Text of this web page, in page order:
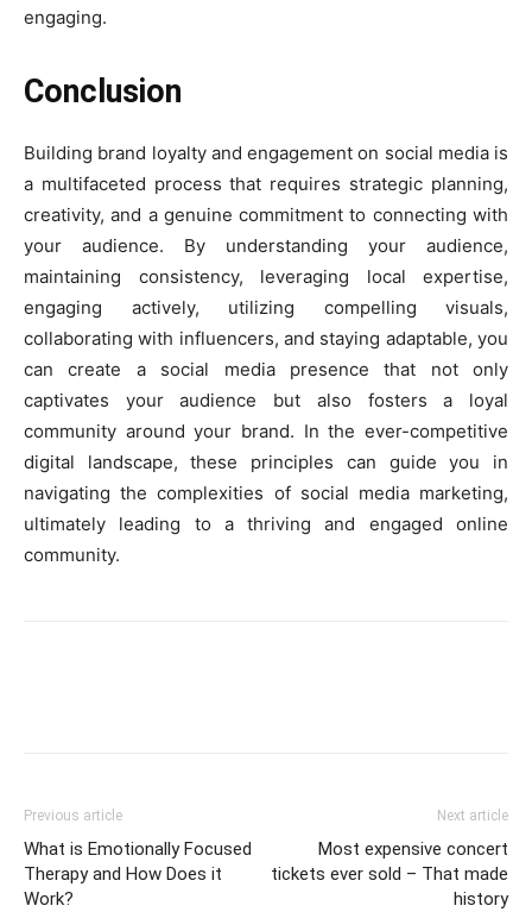
engaging.
Conclusion
Building brand loyalty and engagement on social media is
a multifaceted process that requires strategic planning,
creativity, and a genuine commitment to connecting with
your audience. By understanding your audience,
maintaining consistency, leveraging local expertise,
engaging actively, utilizing compelling visuals,
collaborating with influencers, and staying adaptable, you
can create a social media presence that not only
captivates your audience but also fosters a loyal
community around your brand. In the ever-competitive
digital landscape, these principles can guide you in
navigating the complexities of social media marketing,
ultimately leading to a thriving and engaged online
community.
Previous article
What is Emotionally Focused
Therapy and How Does it
Work?
Next article
Most expensive concert
tickets ever sold – That made
history